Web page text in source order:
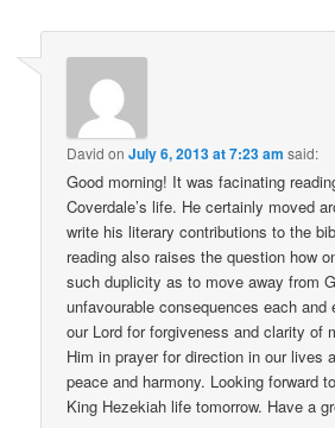
David onJuly 6, 2013 at 7:23 am said:
Good morning! It was facinating
Coverdale’s life. He certainly moved
write his literary contributions to the
reading also raises the question how
such duplicity as to move away from
unfavourable consequences each
our Lord for forgiveness and clarity of
Him in prayer for direction in our lives
peace and harmony. Looking forward
King Hezekiah life tomorrow. Have a